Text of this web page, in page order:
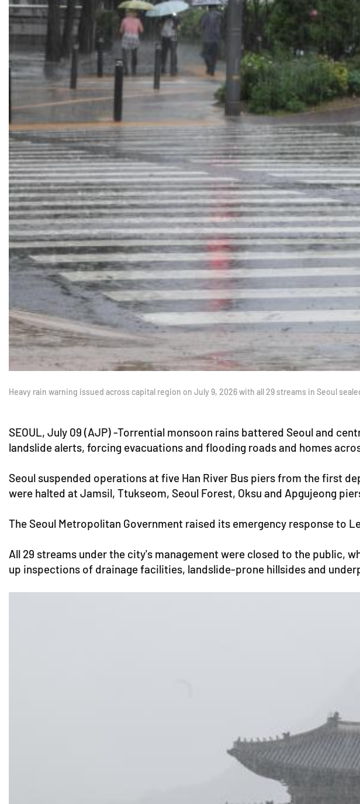
Heavy rain warning issued across capital region on July 9, 2026 with all 29 streams in Seoul
SEOUL, July 09 (AJP) -Torrential monsoon rains battered Seoul and
landslide alerts, forcing evacuations and flooding roads and homes
Seoul suspended operations at five Han River Bus piers from the first
were halted at Jamsil, Ttukseom, Seoul Forest, Oksu and Apgujeong
The Seoul Metropolitan Government raised its emergency response to
All 29 streams under the city's management were closed to the public,
up inspections of drainage facilities, landslide-prone hillsides and